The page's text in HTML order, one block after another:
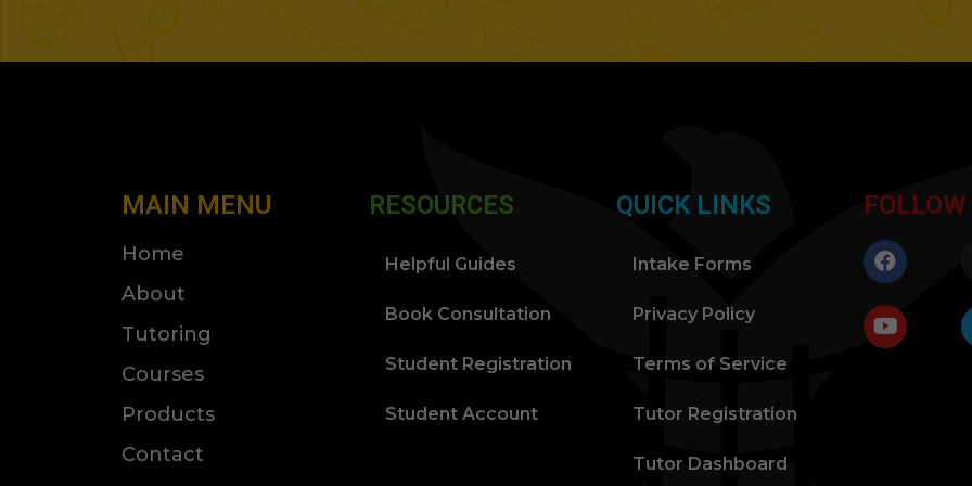
MAIN MENU
Home
About
Tutoring
Courses
Products
Contact
RESOURCES
Helpful Guides
Book Consultation
Student Registration
Student Account
QUICK LINKS
Intake Forms
Privacy Policy
Terms of Service
Tutor Registration
Tutor Dashboard